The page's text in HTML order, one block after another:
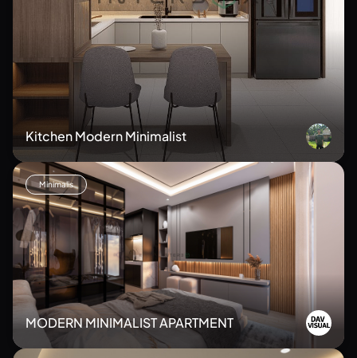
Kitchen Modern Minimalist
Minimalis
MODERN MINIMALIST APARTMENT